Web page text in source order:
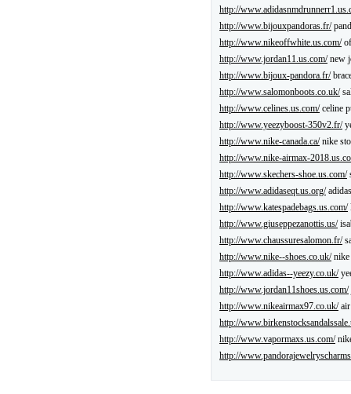
http://
http://www.bijouxpandoras.fr/
http://www.nikeoffwhite.us.com/
http://www.jordan11.us.com/new
http://www.bijoux-pandora.fr/
http://www.salomonboots.co.uk/
http://www.celines.us.com/celine
http://www.yeezyboost-350v2.fr/
http://www.nike-canada.ca/nike
http://www.nike-airmax-
http://www.skechers-shoe.us.com/
http://www.adidaseqt.us.org/
http://www.katespadebags.us.com/
http://www.giuseppezanottis.us/
http://www.chaussuresalomon.fr/
http://www.nike--shoes.co.uk/nike
http://www.adidas--yeezy.co.uk/
http://www.jordan11shoes.us.com/
http://www.nikeairmax97.co.uk/air
http://
http://www.vapormaxs.us.com/
http://